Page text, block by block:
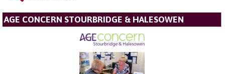
AGE CONCERN STOURBRIDGE & HALESOWEN